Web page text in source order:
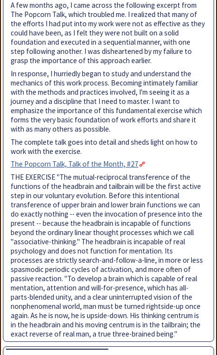
A few months ago, I came across the following excerpt from
The Popcorn Talk, which troubled me. I realized that many of
the efforts I had put into my work were not as effective as they
could have been, as I felt they were not built on a solid
foundation and executed in a sequential manner, with one
step following another. I was disheartened by my failure to
grasp the importance of this approach earlier.
In response, I hurriedly began to study and understand the
mechanics of this work process. Becoming intimately familiar
with the methods and practices involved, I'm seeing it as a
journey and a discipline that I need to master. I want to
emphasize the importance of this fundamental exercise which
forms the very basic foundation of work efforts and share it
with as many others as possible.
The complete talk goes into detail and sheds light on how to
work with the exercise.
The Popcorn Talk, Talk of the Month, #27
THE EXERCISE "The mutual-reciprocal transference of the
functions of the headbrain and tailbrain will be the first active
step in our voluntary evolution. Before this intentional
transference of upper brain and lower brain functions we can
do exactly nothing -- even the invocation of presence into the
present -- because the headbrain is incapable of functions
beyond the ordinary linear thought processes which we call
"associative-thinking." The headbrain is incapable of real
psychology and does not function for mentation. Its
processes are strictly search-and-follow-a-line, in more or less
spasmodic periodic cycles of activation, and more often of
passive reaction. "To develop a brain which is capable of real
mentation, attention and will-for-presence, which has all-
parts-blended unity, and a clear uninterrupted vision of the
nonphenomenal world, man must be turned rightside-up once
again. As he is now, he is upside-down. His thinking centrum is
in the headbrain and his moving centrum is in the tailbrain; the
exact reverse of real man, a true three-brained being."